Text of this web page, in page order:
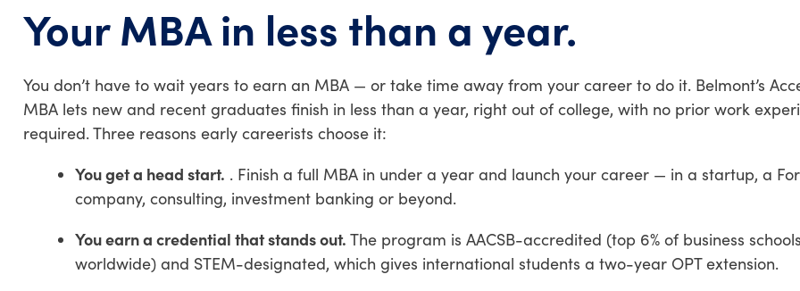
Your MBA in less than a year.
You don’t have to wait years to earn an MBA — or take time away from your career to do it. Belmont’s
MBA lets new and recent graduates finish in less than a year, right out of college, with no prior work
required. Three reasons early careerists choose it:
You get a head start. . Finish a full MBA in under a year and launch your career — in a startup, a
company, consulting, investment banking or beyond.
You earn a credential that stands out. The program is AACSB-accredited (top 6% of business schools
worldwide) and STEM-designated, which gives international students a two-year OPT extension.